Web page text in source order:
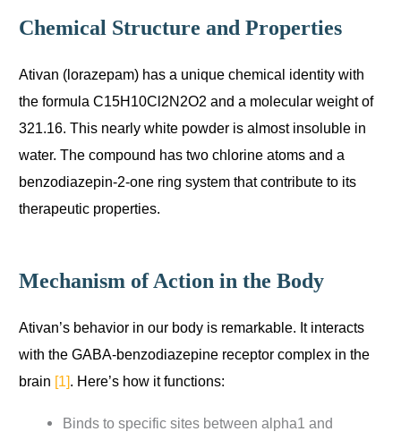
Chemical Structure and Properties
Ativan (lorazepam) has a unique chemical identity with
the formula C15H10Cl2N2O2 and a molecular weight of
321.16. This nearly white powder is almost insoluble in
water. The compound has two chlorine atoms and a
benzodiazepin-2-one ring system that contribute to its
therapeutic properties.
Mechanism of Action in the Body
Ativan’s behavior in our body is remarkable. It interacts
with the GABA-benzodiazepine receptor complex in the
brain [1]. Here’s how it functions:
Binds to specific sites between alpha1 and